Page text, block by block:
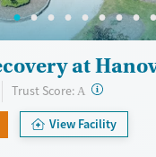
at
Trust Score: A ?
View Facility